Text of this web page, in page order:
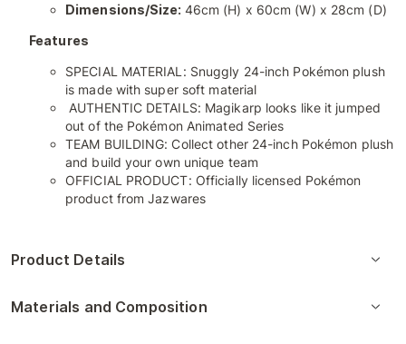
Dimensions/Size: 46cm (H) x 60cm (W) x 28cm (D)
Features
SPECIAL MATERIAL: Snuggly 24-inch Pokémon plush
is made with super soft material
AUTHENTIC DETAILS: Magikarp looks like it jumped
out of the Pokémon Animated Series
TEAM BUILDING: Collect other 24-inch Pokémon plush
and build your own unique team
OFFICIAL PRODUCT: Officially licensed Pokémon
product from Jazwares
Product Details
Materials and Composition